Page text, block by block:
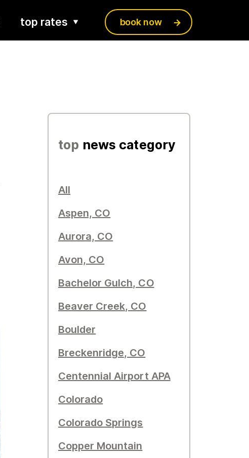
top rates book now
top news category
All
Aspen, CO
Aurora, CO
Avon, CO
Bachelor Gulch, CO
Beaver Creek, CO
Boulder
Breckenridge, CO
Centennial Airport APA
Colorado
Colorado Springs
Copper Mountain